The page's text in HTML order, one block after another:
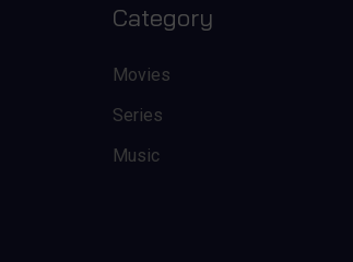
Category
Movies
Series
Music